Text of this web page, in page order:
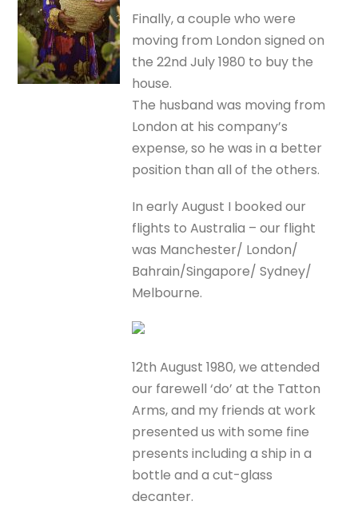
Finally, a couple who were
moving from London signed on
the 22nd July 1980 to buy the
house.
The husband was moving from
London at his company’s
expense, so he was in a better
position than all of the others.
In early August I booked our
flights to Australia – our flight
was Manchester/ London/
Bahrain/Singapore/ Sydney/
Melbourne.
12th August 1980, we attended
our farewell ‘do’ at the Tatton
Arms, and my friends at work
presented us with some fine
presents including a ship in a
bottle and a cut-glass
decanter.